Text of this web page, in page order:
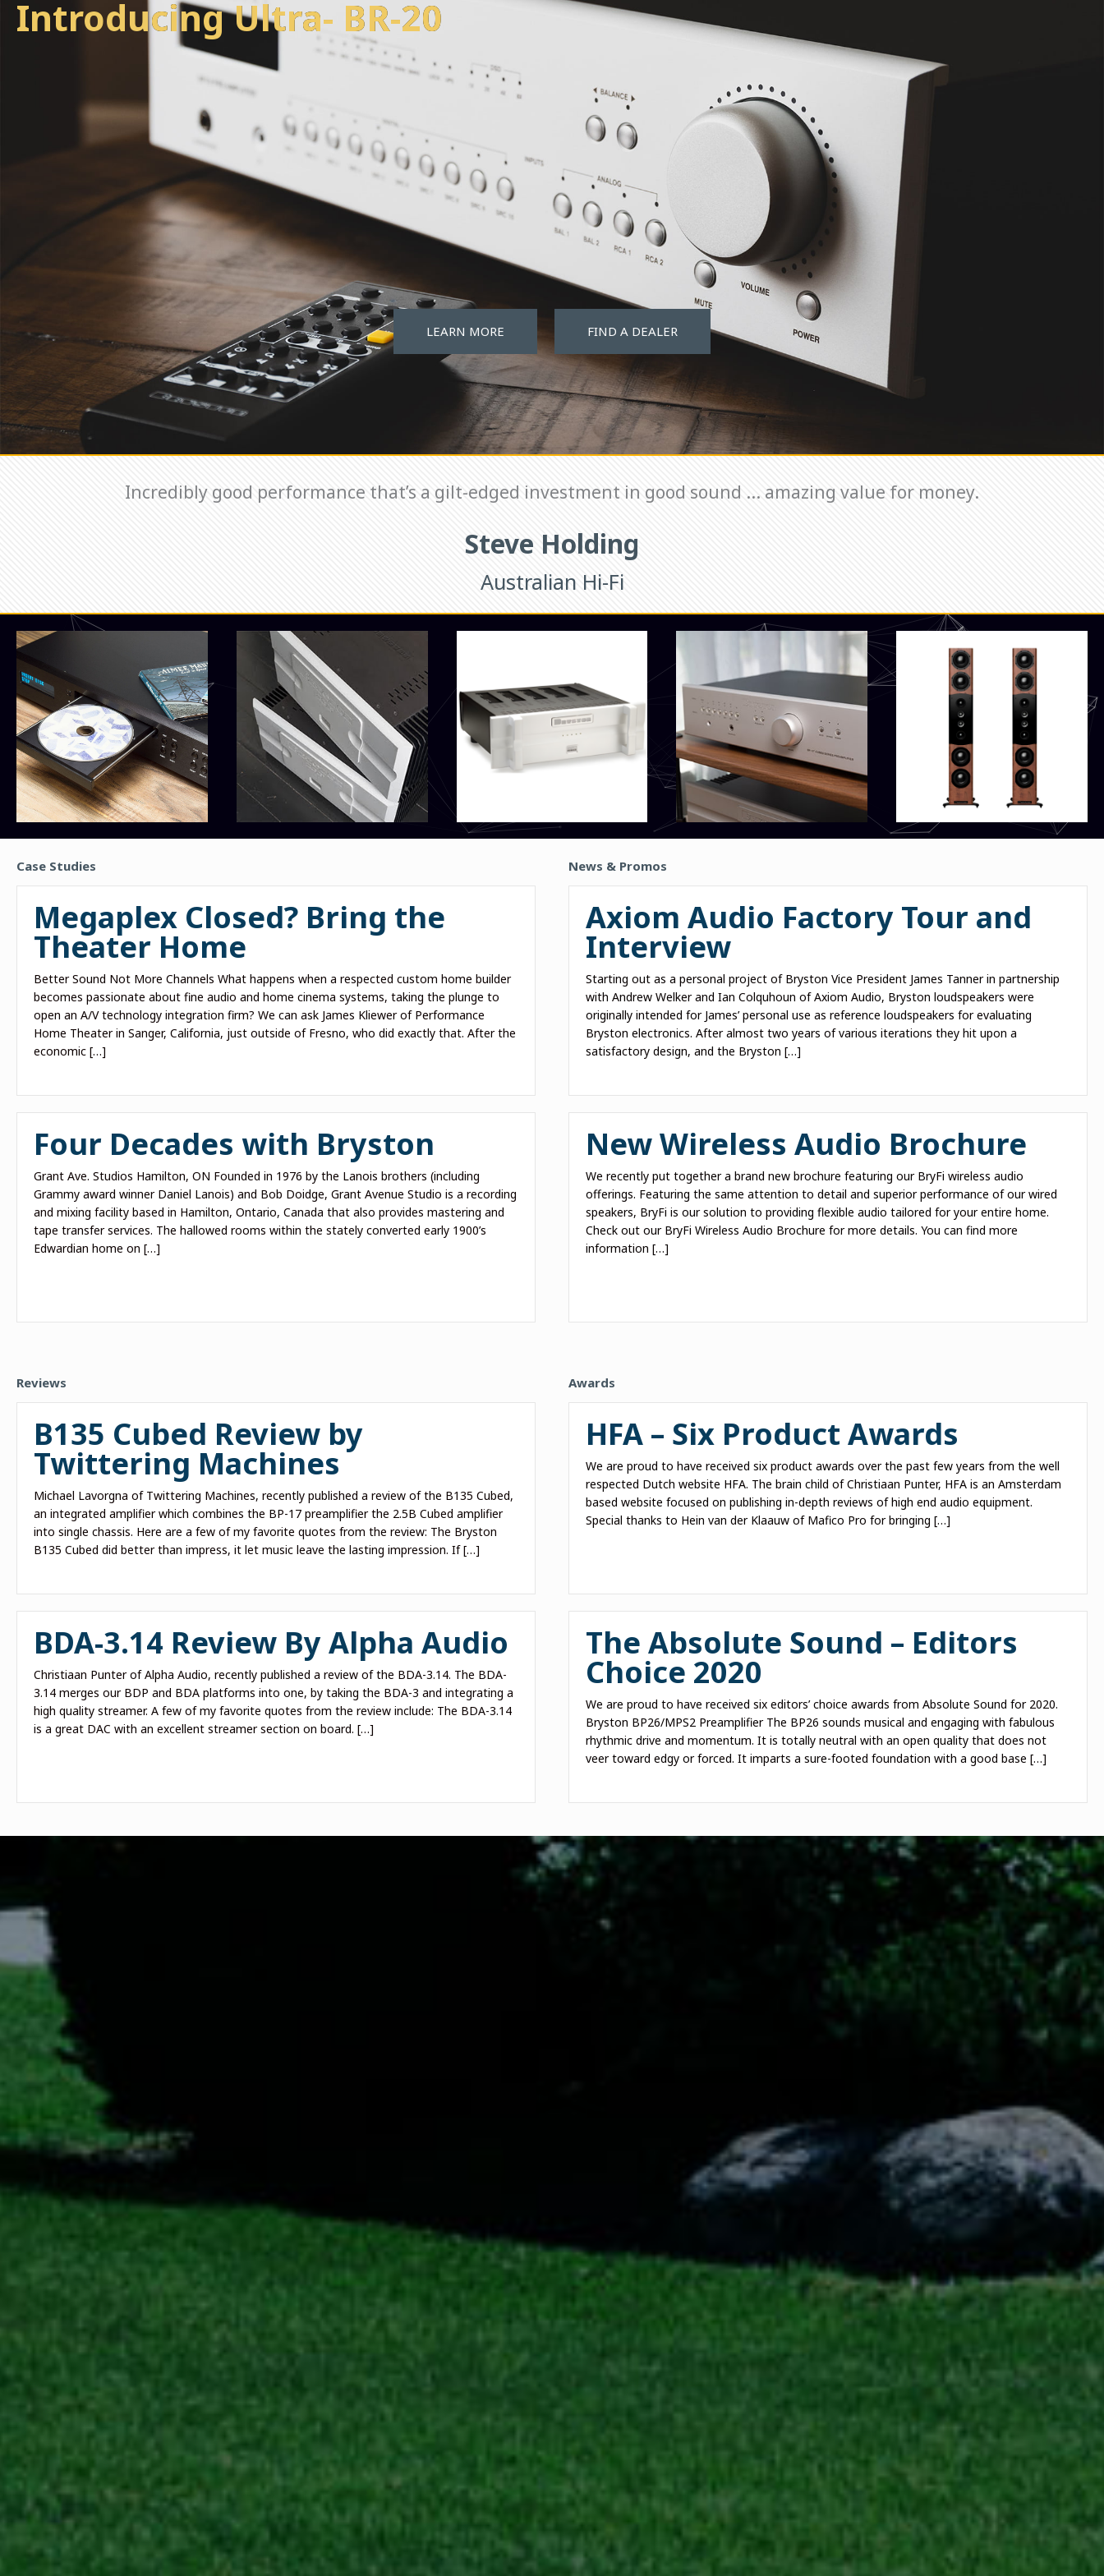
IntroducingUltra- owdis iBR-20
LEARN MORE FIND A DEALER
Incredibly good performance that’s a gilt-edged investment in good sound ... amazing value for money.
Steve Holding
Australian Hi-Fi
Case Studies
Megaplex Closed? Bring the
Theater Home
Better Sound Not More Channels What happens when a respected custom home builder
becomes passionate about fine audio and home cinema systems, taking the plunge to
open an A/V technology integration firm? We can ask James Kliewer of Performance
Home Theater in Sanger, California, just outside of Fresno, who did exactly that. After the
economic […]
Four Decades with Bryston
Grant Ave. Studios Hamilton, ON Founded in 1976 by the Lanois brothers (including
Grammy award winner Daniel Lanois) and Bob Doidge, Grant Avenue Studio is a recording
and mixing facility based in Hamilton, Ontario, Canada that also provides mastering and
tape transfer services. The hallowed rooms within the stately converted early 1900’s
Edwardian home on […]
News & Promos
Axiom Audio Factory Tour and
Interview
Starting out as a personal project of Bryston Vice President James Tanner in partnership
with Andrew Welker and Ian Colquhoun of Axiom Audio, Bryston loudspeakers were
originally intended for James’ personal use as reference loudspeakers for evaluating
Bryston electronics. After almost two years of various iterations they hit upon a
satisfactory design, and the Bryston […]
New Wireless Audio Brochure
We recently put together a brand new brochure featuring our BryFi wireless audio
offerings. Featuring the same attention to detail and superior performance of our wired
speakers, BryFi is our solution to providing flexible audio tailored for your entire home.
Check out our BryFi Wireless Audio Brochure for more details. You can find more
information […]
Reviews
B135 Cubed Review by
Twittering Machines
Michael Lavorgna of Twittering Machines, recently published a review of the B135 Cubed,
an integrated amplifier which combines the BP-17 preamplifier the 2.5B Cubed amplifier
into single chassis. Here are a few of my favorite quotes from the review: The Bryston
B135 Cubed did better than impress, it let music leave the lasting impression. If […]
BDA-3.14 Review By Alpha Audio
Christiaan Punter of Alpha Audio, recently published a review of the BDA-3.14. The BDA-
3.14 merges our BDP and BDA platforms into one, by taking the BDA-3 and integrating a
high quality streamer. A few of my favorite quotes from the review include: The BDA-3.14
is a great DAC with an excellent streamer section on board. […]
Awards
HFA – Six Product Awards
We are proud to have received six product awards over the past few years from the well
respected Dutch website HFA. The brain child of Christiaan Punter, HFA is an Amsterdam
based website focused on publishing in-depth reviews of high end audio equipment.
Special thanks to Hein van der Klaauw of Mafico Pro for bringing […]
The Absolute Sound – Editors
Choice 2020
We are proud to have received six editors’ choice awards from Absolute Sound for 2020.
Bryston BP26/MPS2 Preamplifier The BP26 sounds musical and engaging with fabulous
rhythmic drive and momentum. It is totally neutral with an open quality that does not
veer toward edgy or forced. It imparts a sure-footed foundation with a good base […]